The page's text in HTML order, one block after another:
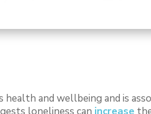
health and wellbeing and is